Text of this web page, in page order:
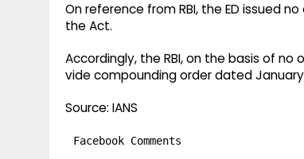
On reference from RBI, the ED issued
the Act.
Accordingly, the RBI, on the basis of
vide compounding order dated January
Source: IANS
Facebook Comments